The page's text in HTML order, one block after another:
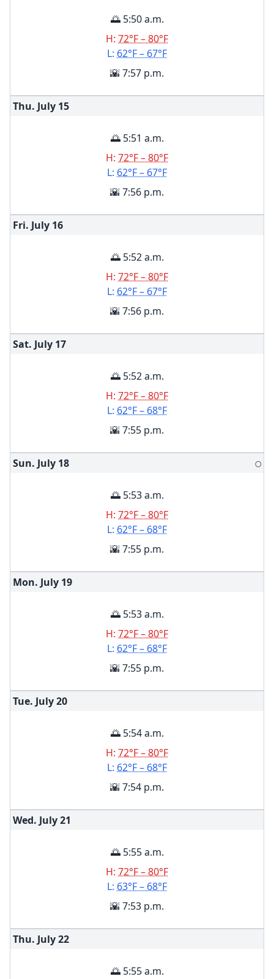
🌅 5:50 a.m.
H: 72°F – 80°F
L: 62°F – 67°F
🌇 7:57 p.m.
Thu. July 15
🌅 5:51 a.m.
H: 72°F – 80°F
L: 62°F – 67°F
🌇 7:56 p.m.
Fri. July 16
🌅 5:52 a.m.
H: 72°F – 80°F
L: 62°F – 67°F
🌇 7:56 p.m.
Sat. July 17
🌅 5:52 a.m.
H: 72°F – 80°F
L: 62°F – 68°F
🌇 7:55 p.m.
Sun. July 18 🌕
🌅 5:53 a.m.
H: 72°F – 80°F
L: 62°F – 68°F
🌇 7:55 p.m.
Mon. July 19
🌅 5:53 a.m.
H: 72°F – 80°F
L: 62°F – 68°F
🌇 7:55 p.m.
Tue. July20
🌅 5:54 a.m.
H: 72°F – 80°F
L: 62°F – 68°F
🌇 7:54 p.m.
Wed. July21
🌅 5:55 a.m.
H: 72°F – 80°F
L: 63°F – 68°F
🌇 7:53 p.m.
Thu. July22
🌅 5:55 a.m.